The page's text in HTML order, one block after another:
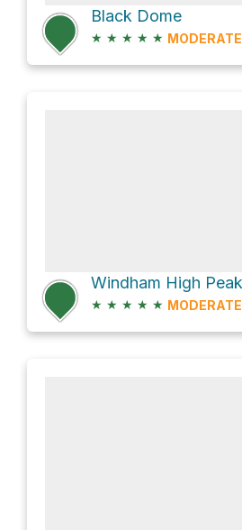
Black Dome
★ ★ ★ ★ ★ MODERATE
★ ★ ★ ★ ★ MODERATE